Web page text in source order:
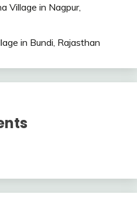
Village in Nagpur,
in Bundi, Rajasthan